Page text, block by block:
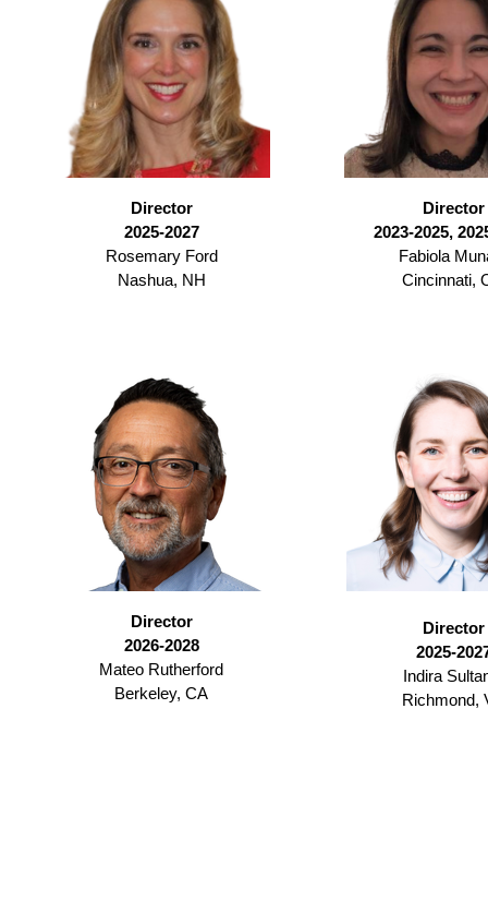
Director
2025-2027
Rosemary Ford
Nashua, NH
Director
2023-2025,
Fabiola
Cincinnati,
Director
2026-2028
Mateo Rutherford
Berkeley, CA
Director
2025-
Indira
Richmond,